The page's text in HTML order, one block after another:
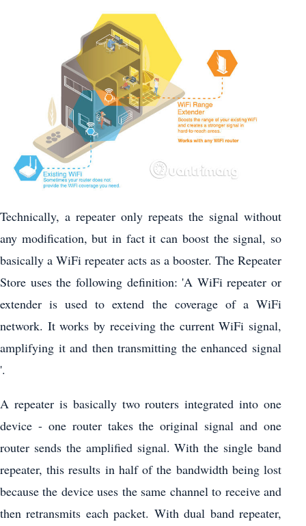
Technically, a repeater only repeats the signal without
any modification, but in fact it can boost the signal, so
basically a WiFi repeater acts as a booster. The Repeater
Store uses the following definition: 'A WiFi repeater or
extender is used to extend the coverage of a WiFi
network. It works by receiving the current WiFi signal,
amplifying it and then transmitting the enhanced signal
'.
A repeater is basically two routers integrated into one
device - one router takes the original signal and one
router sends the amplified signal. With the single band
repeater, this results in half of the bandwidth being lost
because the device uses the same channel to receive and
then retransmits each packet. With dual band repeater,